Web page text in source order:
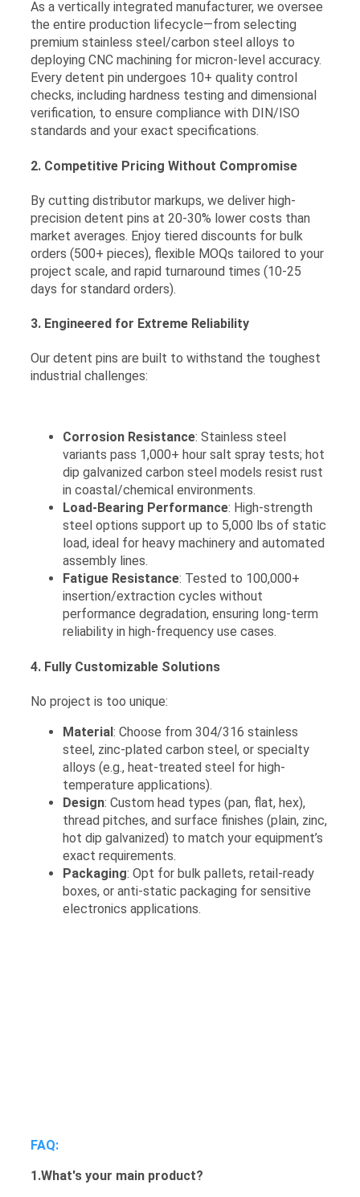
As a vertically integrated manufacturer, we oversee
the entire production lifecycle—from selecting
premium stainless steel/carbon steel alloys to
deploying CNC machining for micron-level accuracy.
Every detent pin undergoes 10+ quality control
checks, including hardness testing and dimensional
verification, to ensure compliance with DIN/ISO
standards and your exact specifications.
2. Competitive Pricing Without Compromise
By cutting distributor markups, we deliver high-
precision detent pins at 20-30% lower costs than
market averages. Enjoy tiered discounts for bulk
orders (500+ pieces), flexible MOQs tailored to your
project scale, and rapid turnaround times (10-25
days for standard orders).
3. Engineered for Extreme Reliability
Our detent pins are built to withstand the toughest
industrial challenges:
Corrosion Resistance: Stainless steel
variants pass 1,000+ hour salt spray tests; hot
dip galvanized carbon steel models resist rust
in coastal/chemical environments.
Load-Bearing Performance: High-strength
steel options support up to 5,000 lbs of static
load, ideal for heavy machinery and automated
assembly lines.
Fatigue Resistance: Tested to 100,000+
insertion/extraction cycles without
performance degradation, ensuring long-term
reliability in high-frequency use cases.
4. Fully Customizable Solutions
No project is too unique:
Material: Choose from 304/316 stainless
steel, zinc-plated carbon steel, or specialty
alloys (e.g., heat-treated steel for high-
temperature applications).
Design: Custom head types (pan, flat, hex),
thread pitches, and surface finishes (plain, zinc,
hot dip galvanized) to match your equipment’s
exact requirements.
Packaging: Opt for bulk pallets, retail-ready
boxes, or anti-static packaging for sensitive
electronics applications.
FAQ:
1.What's your main product?